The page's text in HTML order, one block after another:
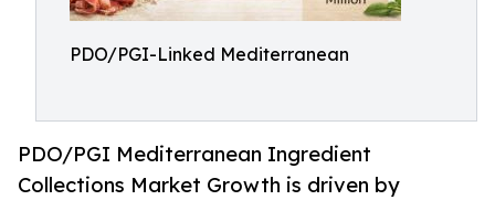
PDO/PGI-Linked Mediterranean
PDO/PGI Mediterranean Ingredient
Collections Market Growth is driven by